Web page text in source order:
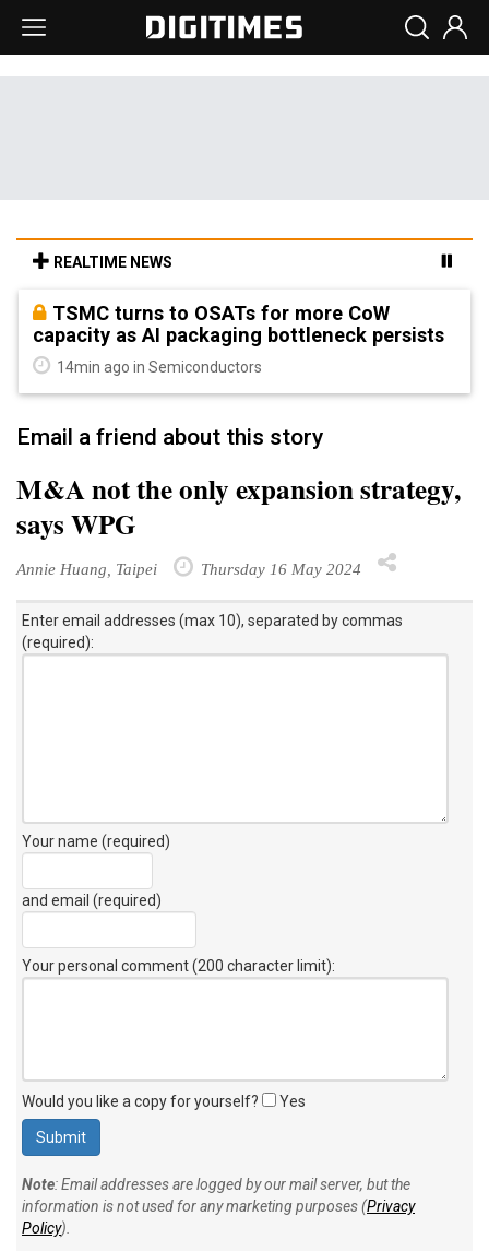
REALTIME NEWS
TSMC turns to OSATs for more CoW
capacity as AI packaging bottleneck persists
14min ago in Semiconductors
Email a friend about this story
M&A not the only expansion strategy,
says WPG
Annie Huang, Taipei Thursday 16 May 2024
Enter email addresses (max 10), separated by commas
(required):
Your name (required)
and email (required)
Your personal comment (200 character limit):
Would you like a copy for yourself? Yes
Note: Email addresses are logged by our mail server, but the
information is not used for any marketing purposes (Privacy
Policy).